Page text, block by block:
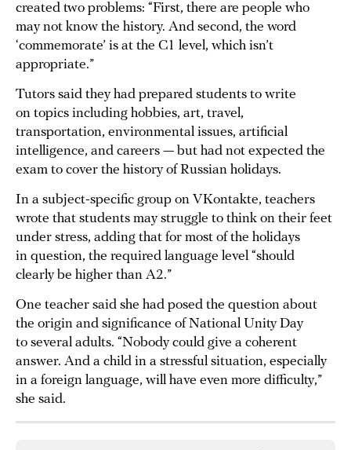
created two problems: “First, there are people who
may not know the history. And second, the word
‘commemorate’ is at the C1 level, which isn’t
appropriate.”
Tutors said they had prepared students to write
on topics including hobbies, art, travel,
transportation, environmental issues, artificial
intelligence, and careers — but had not expected the
exam to cover the history of Russian holidays.
In a subject-specific group on VKontakte, teachers
wrote that students may struggle to think on their feet
under stress, adding that for most of the holidays
in question, the required language level “should
clearly be higher than A2.”
One teacher said she had posed the question about
the origin and significance of National Unity Day
to several adults. “Nobody could give a coherent
answer. And a child in a stressful situation, especially
in a foreign language, will have even more difficulty,”
she said.